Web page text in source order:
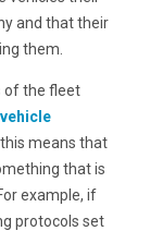
and that their
them.
of the fleet
vehicle
means that
that is
example, if
protocols set